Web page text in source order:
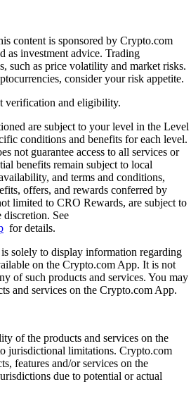
content is sponsored by Crypto.com
as investment advice. Trading
such as price volatility and market risks.
consider your risk appetite.
verification and eligibility.
are subject to your level in the Level
conditions and benefits for each level.
not guarantee access to all services or
benefits remain subject to local
and terms and conditions,
offers, and rewards conferred by
limited to CRO Rewards, are subject to
discretion. See
for details.
solely to display information regarding
on the Crypto.com App. It is not
of such products and services. You may
and services on the Crypto.com App.
of the products and services on the
jurisdictional limitations. Crypto.com
features and/or services on the
due to potential or actual